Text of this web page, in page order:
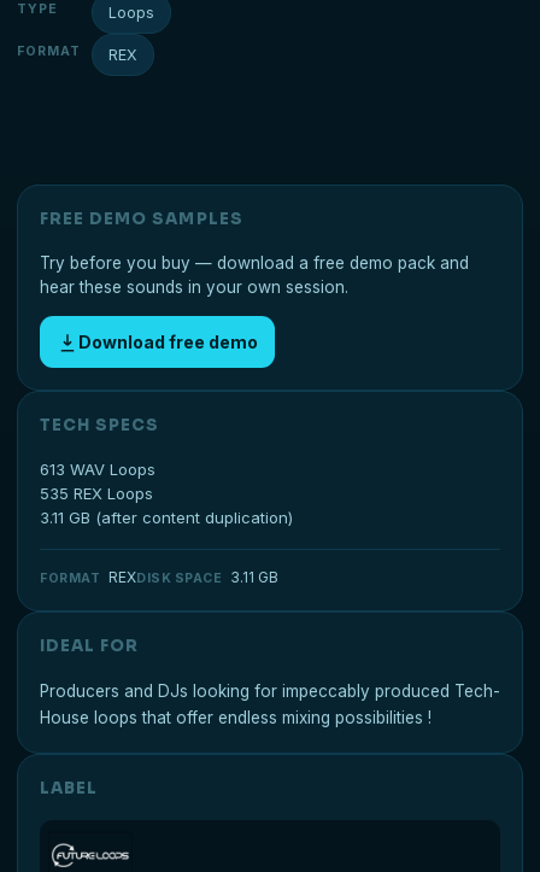
TYPE Loops
FORMAT REX
FREE DEMO SAMPLES
Try before you buy — download a free demo pack and
hear these sounds in your own session.
Download free demo
TECH SPECS
613 WAV Loops
535 REX Loops
3.11 GB (after content duplication)
FORMAT REXDISK SPACE 3.11 GB
IDEAL FOR
Producers and DJs looking for impeccably produced Tech-
House loops that offer endless mixing possibilities !
LABEL